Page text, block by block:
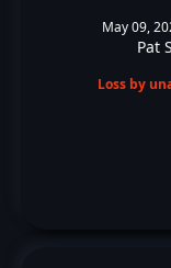
May 09,
Pat
Loss by